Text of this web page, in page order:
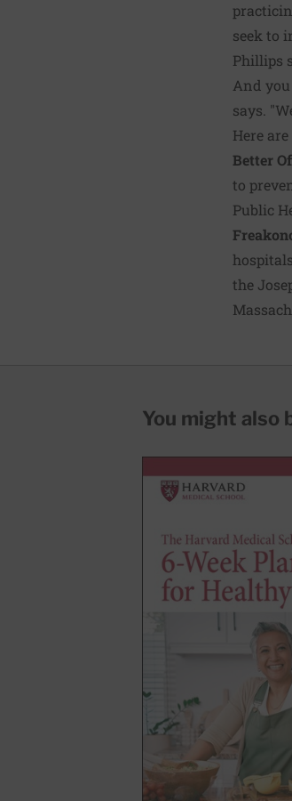
seek to
Phillips
And
says.
Here
Better
to
Public
the
You might also